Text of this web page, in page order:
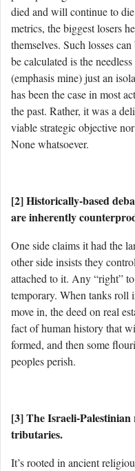
died and will continue to
metrics, the biggest losers
themselves. Such losses
be calculated is the
(emphasis mine) just an
has been the case in most
the past. Rather, it was a
viable strategic objective
None whatsoever.
[2] Historically-based
are inherently
One side claims it had the
other side insists they
attached to it. Any “right”
temporary. When tanks roll
move in, the deed on real
fact of human history that
formed, and then some
peoples perish.
[3] The Israeli-
tributaries.
It’s rooted in ancient